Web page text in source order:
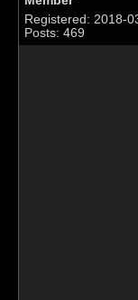
Registered: 2018-
Posts: 469